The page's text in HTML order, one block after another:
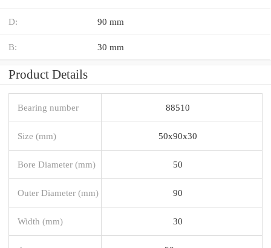
D: 90 mm
B: 30 mm
Product Details
Bearing number 88510
Size (mm) 50x90x30
Bore Diameter (mm) 50
Outer Diameter (mm) 90
Width (mm) 30